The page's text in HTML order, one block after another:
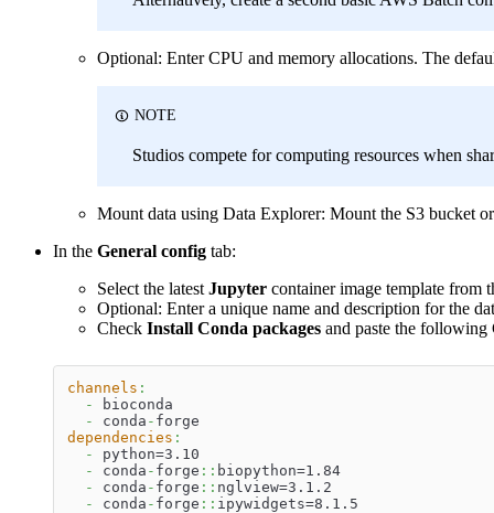
Optional: Enter CPU and memory allocations. The
NOTE
Studios compete for computing resources when
Mount data using Data Explorer: Mount the S3 bucket
In the General config tab:
Select the latest Jupyter container image template from
Optional: Enter a unique name and description for the
Check Install Conda packages and paste the
channels :
-
bioconda
-
conda - forge
dependencies :
-
python=3.10
-
conda - forge : : biopython=1.84
-
conda - forge : : nglview=3.1.2
-
conda - forge : : ipywidgets=8.1.5